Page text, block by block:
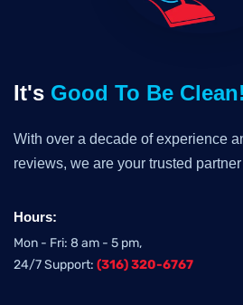
It's Good To Be Clean!
With over a decade of experience
reviews, we are your trusted
Hours:
Mon - Fri: 8 am - 5 pm,
24/7 Support: (316) 320-6767